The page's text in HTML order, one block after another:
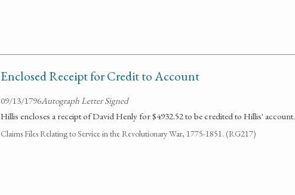
Enclosed Receipt for Credit to Account
09/13/1796Autograph Letter Signed
Hillis encloses a receipt of David Henly for $4932.52 to be credited to Hillis' account.
Claims Files Relating to Service in the Revolutionary War, 1775-1851. (RG217)